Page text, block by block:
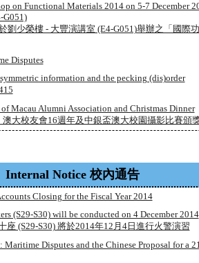
on Functional Materials 2014 on 5-7 December
G051)
劉少榮樓 - 大豐演講室 (E4-G051)舉辦之「國際
Disputes
information and the pecking (dis)order
Macau Alumni Association and Christmas Dinner
大校友會16週年及中銀盃澳大校園攝影比賽頒
Internal Notice 校內通告
Closing for the Fiscal Year 2014
(S29-S30) will be conducted on 4 December 2014
(S29-S30) 將於2014年12月4日進行火警演習
Disputes and the Chinese Proposal for a